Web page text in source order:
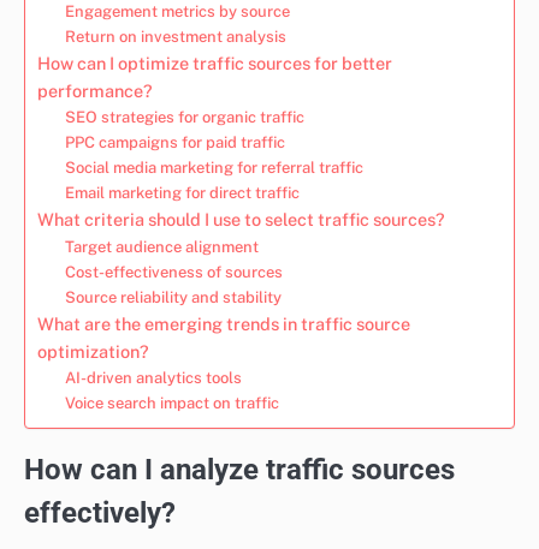
Engagement metrics by source
Return on investment analysis
How can I optimize traffic sources for better
performance?
SEO strategies for organic traffic
PPC campaigns for paid traffic
Social media marketing for referral traffic
Email marketing for direct traffic
What criteria should I use to select traffic sources?
Target audience alignment
Cost-effectiveness of sources
Source reliability and stability
What are the emerging trends in traffic source
optimization?
AI-driven analytics tools
Voice search impact on traffic
How can I analyze traffic sources
effectively?